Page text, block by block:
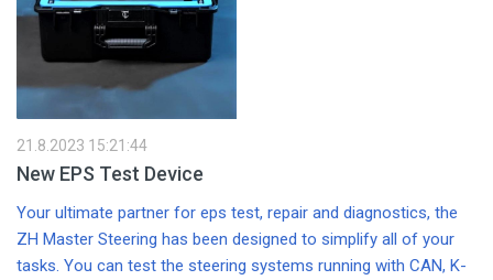
New EPS Test Device
Your ultimate partner for eps test, repair and diagnostics, the
ZH Master Steering has been designed to simplify all of your
tasks. You can test the steering systems running with CAN, K-
21.8.2023 15:21:44